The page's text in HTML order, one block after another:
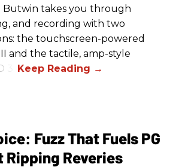
takes you through
and recording with two
the touchscreen-powered
and the tactile, amp-style
3.
Fuzz That Fuels PG
Reveries